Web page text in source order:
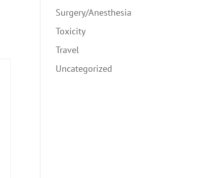
Surgery/Anesthesia
Toxicity
Travel
Uncategorized